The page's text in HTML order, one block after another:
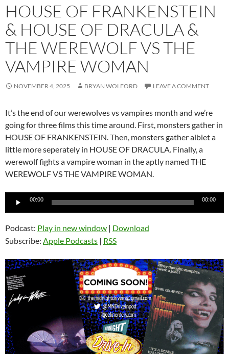
HOUSE OF FRANKENSTEIN
& HOUSE OF DRACULA &
THE WEREWOLF VS THE
VAMPIRE WOMAN
NOVEMBER 4, 2025 BRYAN WOLFORD LEAVE A COMMENT
It’s the end of our werewolves vs vampires month and we’re
going for three films this time around. First, monsters gather in
HOUSE OF FRANKENSTEIN. Then, monsters gather albiet a
little more seperately in HOUSE OF DRACULA. Finally, a
werewolf fights a vampire woman in the aptly named THE
WEREWOLF VS THE VAMPIRE WOMAN.
Audio
00:00 00:00
Podcast: Play in new window | Download
Subscribe: Apple Podcasts | RSS